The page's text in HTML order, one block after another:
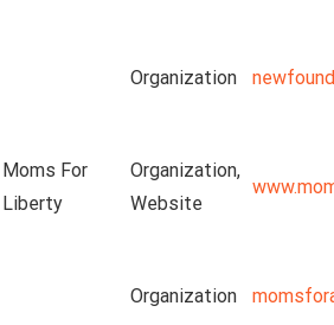
Organization
Moms For
Liberty
Organization,
Website
Organization